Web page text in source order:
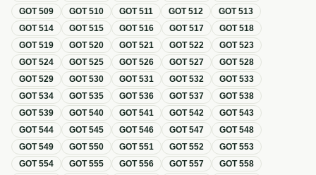
GOT509 GOT510 GOT511 GOT512 GOT513
GOT514 GOT515 GOT516 GOT517 GOT518
GOT519 GOT520 GOT521 GOT522 GOT523
GOT524 GOT525 GOT526 GOT527 GOT528
GOT529 GOT530 GOT531 GOT532 GOT533
GOT534 GOT535 GOT536 GOT537 GOT538
GOT539 GOT540 GOT541 GOT542 GOT543
GOT544 GOT545 GOT546 GOT547 GOT548
GOT549 GOT550 GOT551 GOT552 GOT553
GOT554 GOT555 GOT556 GOT557 GOT558